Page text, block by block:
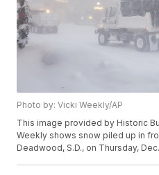
Photo by: Vicki Weekly/AP
This image provided by Historic
Weekly shows snow piled up in
Deadwood, S.D., on Thursday,